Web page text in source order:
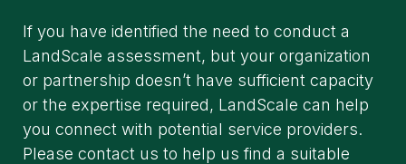
If you have identified the need to conduct a
LandScale assessment, but your organization
or partnership doesn’t have sufficient capacity
or the expertise required, LandScale can help
you connect with potential service providers.
Please contact us to help us find a suitable